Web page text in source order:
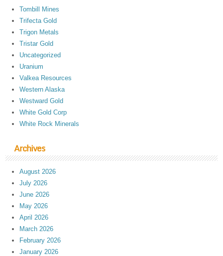
Tombill Mines
Trifecta Gold
Trigon Metals
Tristar Gold
Uncategorized
Uranium
Valkea Resources
Western Alaska
Westward Gold
White Gold Corp
White Rock Minerals
Archives
August 2026
July 2026
June 2026
May 2026
April 2026
March 2026
February 2026
January 2026